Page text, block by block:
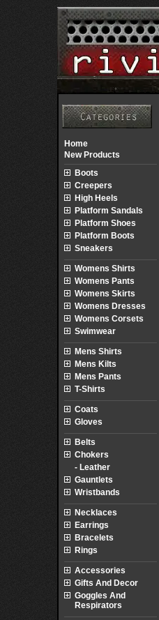
Home
New Products
Boots
Creepers
High Heels
Platform Sandals
Platform Shoes
Platform Boots
Sneakers
Womens Shirts
Womens Pants
Womens Skirts
Womens Dresses
Womens Corsets
Swimwear
Mens Shirts
Mens Kilts
Mens Pants
T-Shirts
Coats
Gloves
Belts
Chokers
- Leather
Gauntlets
Wristbands
Necklaces
Earrings
Bracelets
Rings
Accessories
Gifts And Decor
Goggles And
Respirators